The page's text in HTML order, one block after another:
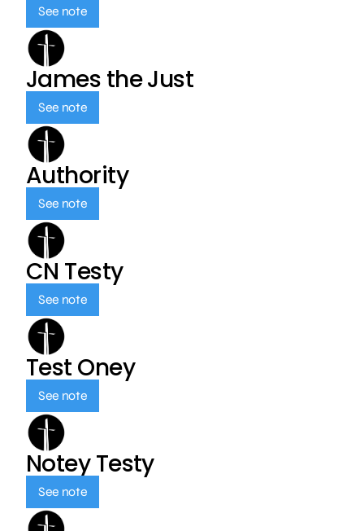
See note
James the Just
See note
Authority
See note
CN Testy
See note
Test Oney
See note
Notey Testy
See note